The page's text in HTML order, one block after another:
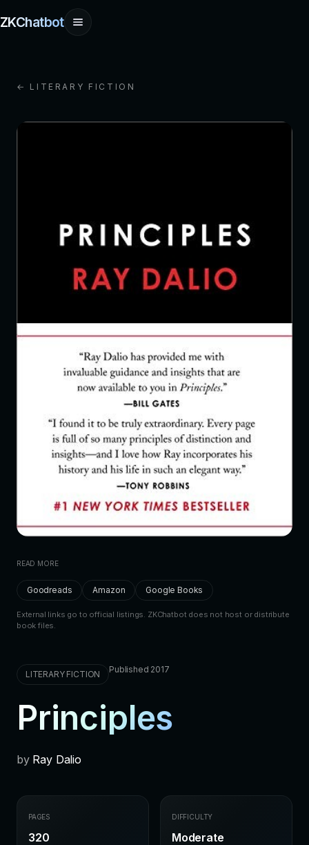
ZKChatbot
← LITERARY FICTION
READ MORE
Goodreads Amazon Google Books
External links go to official listings. ZKChatbot does not host or distribute
book files.
LITERARY FICTION Published 2017
Principles
by Ray Dalio
PAGES
320
DIFFICULTY
Moderate